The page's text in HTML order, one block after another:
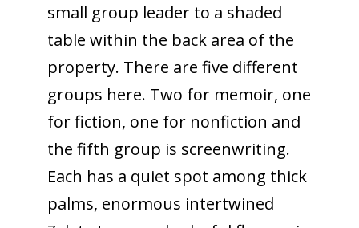
small group leader to a shaded
table within the back area of the
property. There are five different
groups here. Two for memoir, one
for fiction, one for nonfiction and
the fifth group is screenwriting.
Each has a quiet spot among thick
palms, enormous intertwined